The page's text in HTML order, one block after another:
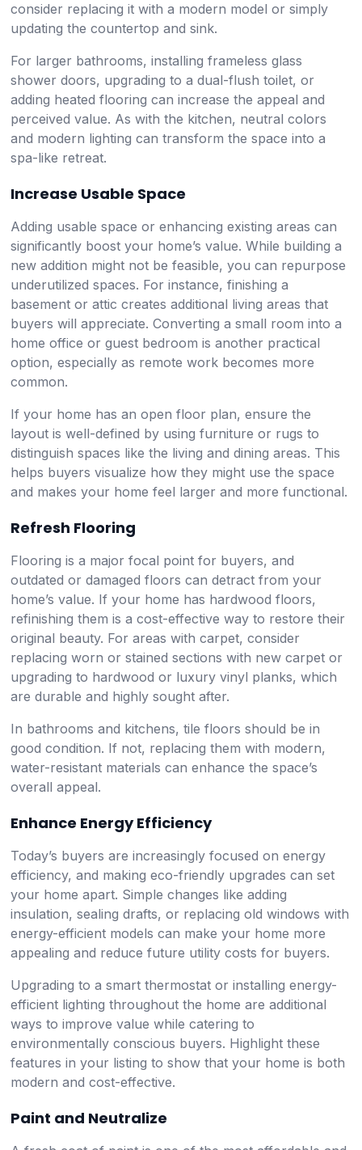
consider replacing it with a modern model or simply
updating the countertop and sink.
For larger bathrooms, installing frameless glass
shower doors, upgrading to a dual-flush toilet, or
adding heated flooring can increase the appeal and
perceived value. As with the kitchen, neutral colors
and modern lighting can transform the space into a
spa-like retreat.
Increase Usable Space
Adding usable space or enhancing existing areas can
significantly boost your home’s value. While building a
new addition might not be feasible, you can repurpose
underutilized spaces. For instance, finishing a
basement or attic creates additional living areas that
buyers will appreciate. Converting a small room into a
home office or guest bedroom is another practical
option, especially as remote work becomes more
common.
If your home has an open floor plan, ensure the
layout is well-defined by using furniture or rugs to
distinguish spaces like the living and dining areas. This
helps buyers visualize how they might use the space
and makes your home feel larger and more functional.
Refresh Flooring
Flooring is a major focal point for buyers, and
outdated or damaged floors can detract from your
home’s value. If your home has hardwood floors,
refinishing them is a cost-effective way to restore their
original beauty. For areas with carpet, consider
replacing worn or stained sections with new carpet or
upgrading to hardwood or luxury vinyl planks, which
are durable and highly sought after.
In bathrooms and kitchens, tile floors should be in
good condition. If not, replacing them with modern,
water-resistant materials can enhance the space’s
overall appeal.
Enhance Energy Efficiency
Today’s buyers are increasingly focused on energy
efficiency, and making eco-friendly upgrades can set
your home apart. Simple changes like adding
insulation, sealing drafts, or replacing old windows with
energy-efficient models can make your home more
appealing and reduce future utility costs for buyers.
Upgrading to a smart thermostat or installing energy-
efficient lighting throughout the home are additional
ways to improve value while catering to
environmentally conscious buyers. Highlight these
features in your listing to show that your home is both
modern and cost-effective.
Paint and Neutralize